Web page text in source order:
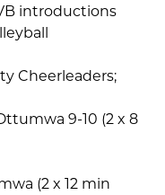
introductions
Cheerleaders;
9-10 (2 x 8
(2 x 12 min